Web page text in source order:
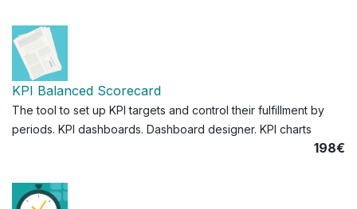
KPI Balanced Scorecard
The tool to set up KPI targets and control their fulfillment by
periods. KPI dashboards. Dashboard designer. KPI charts
198€